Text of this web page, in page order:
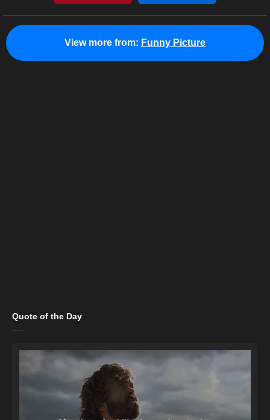
View more from: Funny Picture
Quote of the Day